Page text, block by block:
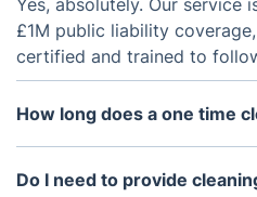
Yes, absolutely. Our service
£1M public liability
certified and trained to
How long does a one time
It depends on the size and
property. As a guide, a 2-
Do I need to provide